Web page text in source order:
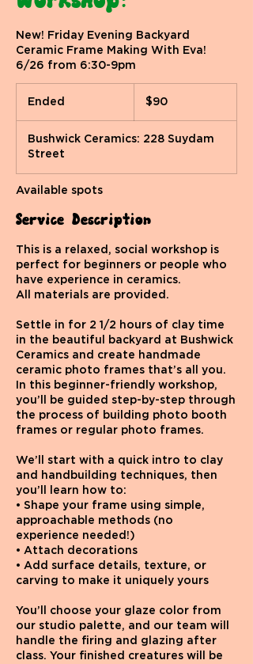
New! Friday Evening Backyard
Ceramic Frame Making With Eva!
6/26 from 6:30-9pm
Ended
d
dollars
$90
Bushwick Ceramics: 228 Suydam
Street
Available spots
Service Description
This is a relaxed, social workshop is
perfect for beginners or people who
have experience in ceramics.
All materials are provided.
Settle in for 2 1/2 hours of clay time
in the beautiful backyard at Bushwick
Ceramics and create handmade
ceramic photo frames that’s all you.
In this beginner-friendly workshop,
you’ll be guided step-by-step through
the process of building photo booth
frames or regular photo frames.
We’ll start with a quick intro to clay
and handbuilding techniques, then
you’ll learn how to:
• Shape your frame using simple,
approachable methods (no
experience needed!)
• Attach decorations
• Add surface details, texture, or
carving to make it uniquely yours
You’ll choose your glaze color from
our studio palette, and our team will
handle the firing and glazing after
class. Your finished creatures will be